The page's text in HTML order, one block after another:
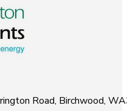
Road, Birchwood,